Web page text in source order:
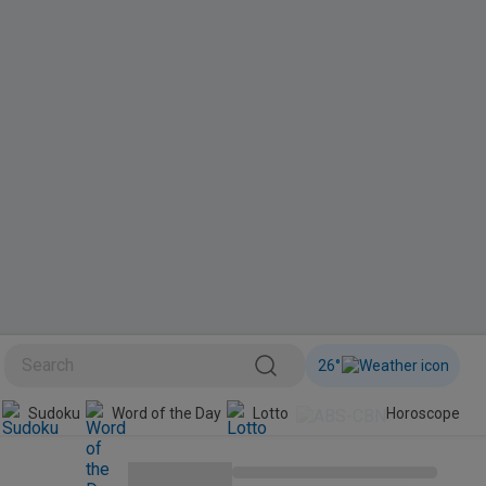
26°
Sudoku Word of the Day Lotto Horoscope